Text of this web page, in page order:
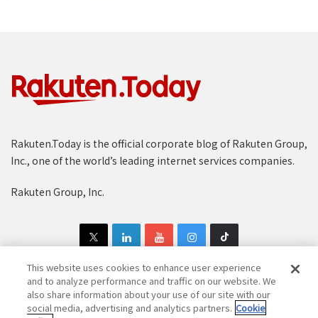
Rakuten.Today is the official corporate blog of Rakuten Group,
Inc., one of the world’s leading internet services companies.
Rakuten Group, Inc.
Copyright © 1997-2025 Rakuten Group, Inc. All Rights Reserved.
This website uses cookies to enhance user experience
and to analyze performance and traffic on our website. We
also share information about your use of our site with our
social media, advertising and analytics partners. Cookie